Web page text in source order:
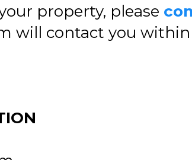
property, please
will contact you within